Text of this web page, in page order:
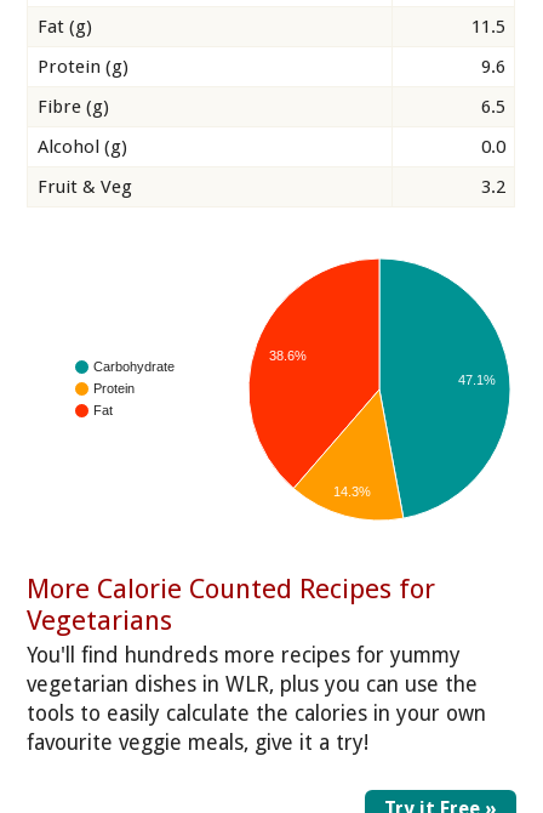
Fat (g)
11.5
Protein (g)
9.6
Fibre (g)
6.5
Alcohol (g)
0.0
Fruit & Veg
3.2
Carbohydrate
Protein
Fat
47.1%
38.6%
14.3%
More Calorie Counted Recipes for
Vegetarians
You'll find hundreds more recipes for yummy
vegetarian dishes in WLR, plus you can use the
tools to easily calculate the calories in your own
favourite veggie meals, give it a try!
Try it Free »